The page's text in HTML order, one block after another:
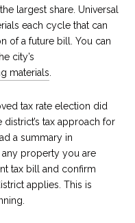
largest share. Universal
each cycle that can
of a future bill. You can
city’s
materials
tax rate election did
tax approach for
a summary in
any property you are
tax bill and confirm
applies. This is